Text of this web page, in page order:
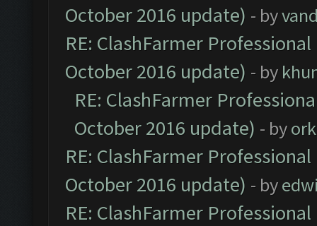
October 2016 update) - by
RE: ClashFarmer
October 2016 update) - by
RE: ClashFarmer
October 2016 update) - by
RE: ClashFarmer
October 2016 update) - by
RE: ClashFarmer